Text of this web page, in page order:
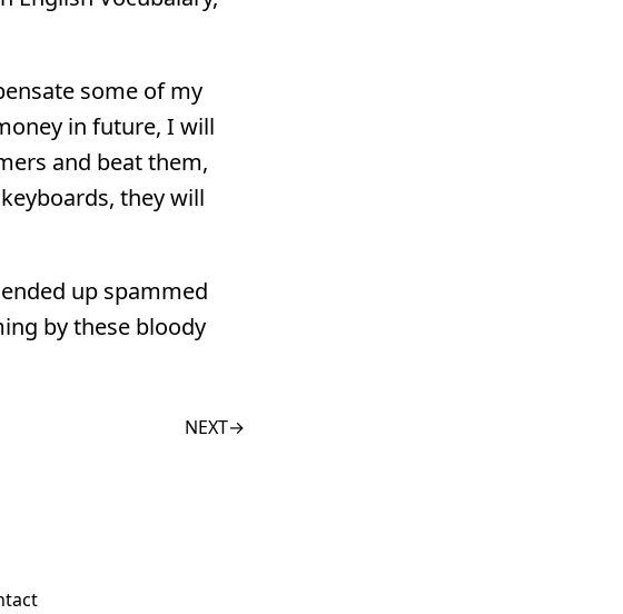
some of my
in future, I will
and beat them,
they will
up spammed
by these bloody
NEXT→